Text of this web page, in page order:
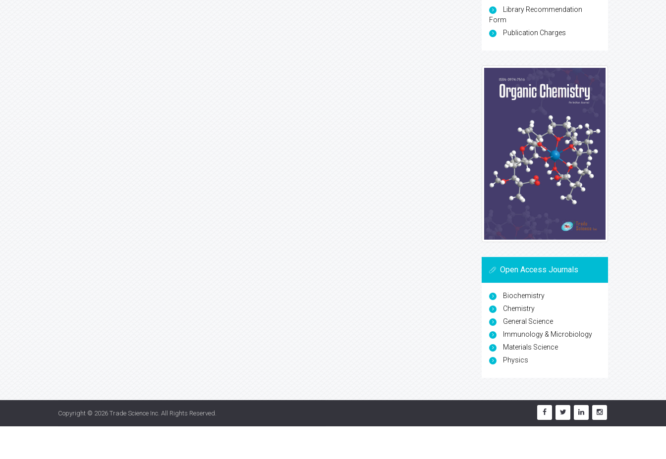
Library Recommendation
Form
Publication Charges
Open Access Journals
Biochemistry
Chemistry
General Science
Immunology & Microbiology
Materials Science
Physics
Copyright © 2026 Trade Science Inc . All Rights Reserved.